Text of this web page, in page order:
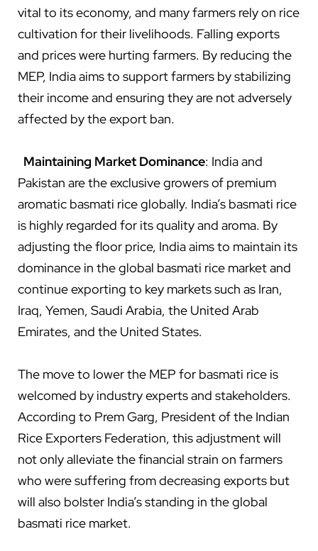
vital to its economy, and many farmers rely on rice
cultivation for their livelihoods. Falling exports
and prices were hurting farmers. By reducing the
MEP, India aims to support farmers by stabilizing
their income and ensuring they are not adversely
affected by the export ban.
Maintaining Market Dominance: India and
Pakistan are the exclusive growers of premium
aromatic basmati rice globally. India’s basmati rice
is highly regarded for its quality and aroma. By
adjusting the floor price, India aims to maintain its
dominance in the global basmati rice market and
continue exporting to key markets such as Iran,
Iraq, Yemen, Saudi Arabia, the United Arab
Emirates, and the United States.
The move to lower the MEP for basmati rice is
welcomed by industry experts and stakeholders.
According to Prem Garg, President of the Indian
Rice Exporters Federation, this adjustment will
not only alleviate the financial strain on farmers
who were suffering from decreasing exports but
will also bolster India’s standing in the global
basmati rice market.